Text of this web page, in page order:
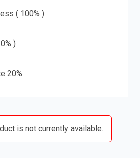
( 100% )
)
20%
is not currently available.